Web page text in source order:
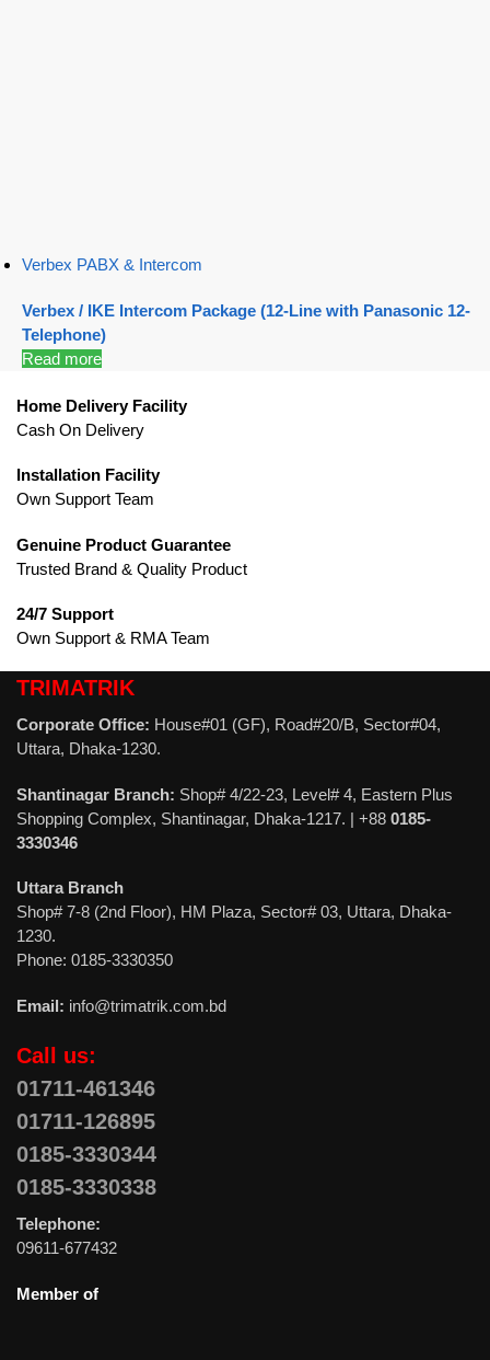
Verbex PABX & Intercom
Verbex / IKE Intercom Package (12-Line with Panasonic 12-
Telephone)
Read more
Home Delivery Facility
Cash On Delivery
Installation Facility
Own Support Team
Genuine Product Guarantee
Trusted Brand & Quality Product
24/7 Support
Own Support & RMA Team
TRIMATRIK
Corporate Office: House#01 (GF), Road#20/B, Sector#04,
Uttara, Dhaka-1230.
Shantinagar Branch: Shop# 4/22-23, Level# 4, Eastern Plus
Shopping Complex, Shantinagar, Dhaka-1217. | +88 0185-
3330346
Uttara Branch
Shop# 7-8 (2nd Floor), HM Plaza, Sector# 03, Uttara, Dhaka-
1230.
Phone: 0185-3330350
Email: info@trimatrik.com.bd
Call us:
01711-461346
01711-126895
0185-3330344
0185-3330338
Telephone:
09611-677432
Member of